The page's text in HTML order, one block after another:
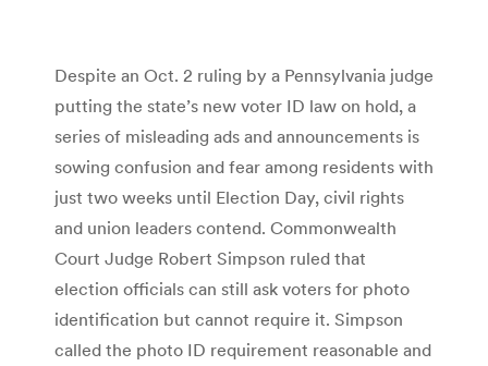
Despite an Oct. 2 ruling by a Pennsylvania judge
putting the state’s new voter ID law on hold, a
series of misleading ads and announcements is
sowing confusion and fear among residents with
just two weeks until Election Day, civil rights
and union leaders contend. Commonwealth
Court Judge Robert Simpson ruled that
election officials can still ask voters for photo
identification but cannot require it. Simpson
called the photo ID requirement reasonable and